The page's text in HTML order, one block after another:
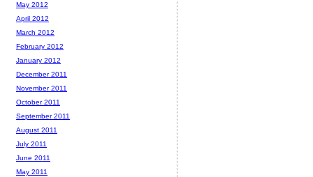
May 2012
April 2012
March 2012
February 2012
January 2012
December 2011
November 2011
October 2011
September 2011
August 2011
July 2011
June 2011
May 2011